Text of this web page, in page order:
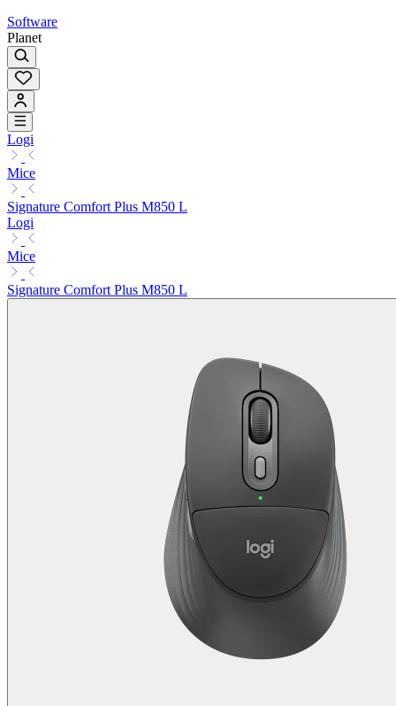
Software
Planet
Logi
Mice
Signature Comfort Plus M850 L
Logi
Mice
Signature Comfort Plus M850 L